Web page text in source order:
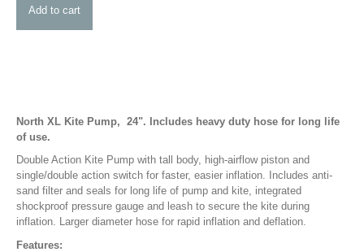
Control Bars
Line Accessories
Kite Leashes
Pumps and Pump Accessories
Kiteboarding Pumps
Pump Accessories
North XL Kite Pump, 24". Includes heavy duty hose for long life
of use.
Double Action Kite Pump with tall body, high-airflow piston and
single/double action switch for faster, easier inflation. Includes anti-
sand filter and seals for long life of pump and kite, integrated
shockproof pressure gauge and leash to secure the kite during
inflation. Larger diameter hose for rapid inflation and deflation.
Features: